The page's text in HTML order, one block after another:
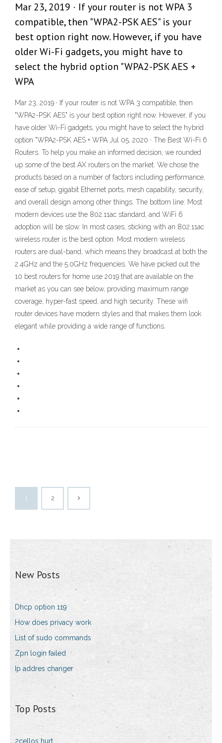
Mar 23, 2019 · If your router is not WPA 3
compatible, then "WPA2-PSK AES" is your
best option right now. However, if you have
older Wi-Fi gadgets, you might have to
select the hybrid option "WPA2-PSK AES +
WPA
Mar 23, 2019 · If your router is not WPA 3 compatible, then
"WPA2-PSK AES" is your best option right now. However, if you
have older Wi-Fi gadgets, you might have to select the hybrid
option "WPA2-PSK AES + WPA Jul 05, 2020 · The Best Wi-Fi 6
Routers. To help you make an informed decision, we rounded
up some of the best AX routers on the market. We chose the
products based on a number of factors including performance,
ease of setup, gigabit Ethernet ports, mesh capability, security,
and overall design among other things. The bottom line: Most
modern devices use the 802.11ac standard, and WiFi 6
adoption will be slow. In most cases, sticking with an 802.11ac
wireless router is the best option. Most modern wireless
routers are dual-band, which means they broadcast at both the
2.4GHz and the 5.0GHz frequencies. We have picked out the
10 best routers for home use 2019 that are available on the
market as you can see below, providing maximum range
coverage, hyper-fast speed, and high security. These wifi
router devices have modern styles and that makes them look
elegant while providing a wide range of functions.
1 2
New Posts
Dhcp option 119
How does privacy work
List of sudo commands
Zpn login failed
Ip addres changer
Top Posts
2cellos hurt